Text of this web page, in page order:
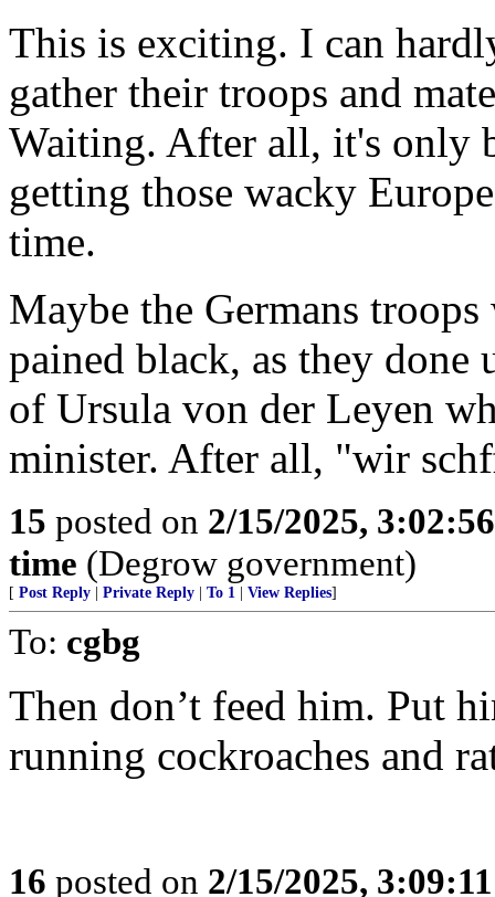
This is exciting. I can
gather their troops and
Waiting. After all, it's only
getting those wacky
time.
Maybe the Germans
pained black, as they done
of Ursula von der Leyen
minister. After all, "wir
15 posted on 2/15/2025,
time (Degrow government)
[ Post Reply Private Reply To 1 View Replies]
To: cgbg
Then don’t feed him. Put
running cockroaches and
16 posted on 2/15/2025,